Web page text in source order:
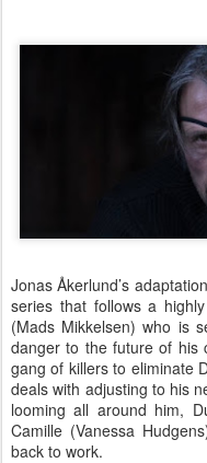
JonasÅkerlund’s
series that follows a
(Mads Mikkelsen) who is
danger to the future of his
gang of killers to eliminate
deals with adjusting to his
looming all around him,
Camille (Vanessa
back to work.